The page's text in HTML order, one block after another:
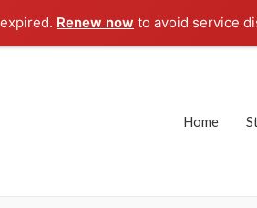
Renew now to avoid service
Home